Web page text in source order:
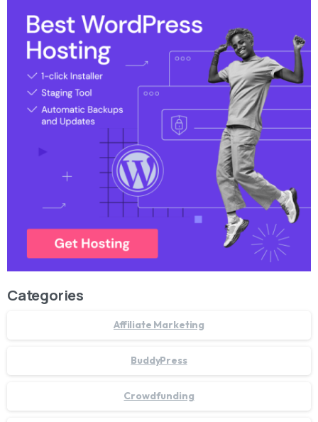
Categories
Affiliate Marketing
BuddyPress
Crowdfunding